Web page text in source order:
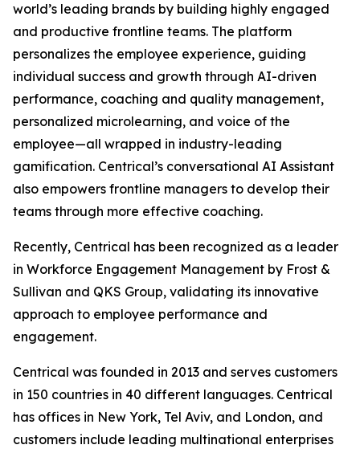
world’s leading brands by building highly engaged
and productive frontline teams. The platform
personalizes the employee experience, guiding
individual success and growth through AI-driven
performance, coaching and quality management,
personalized microlearning, and voice of the
employee—all wrapped in industry-leading
gamification. Centrical’s conversational AI Assistant
also empowers frontline managers to develop their
teams through more effective coaching.
Recently, Centrical has been recognized as a leader
in Workforce Engagement Management by Frost &
Sullivan and QKS Group, validating its innovative
approach to employee performance and
engagement.
Centrical was founded in 2013 and serves customers
in 150 countries in 40 different languages. Centrical
has offices in New York, Tel Aviv, and London, and
customers include leading multinational enterprises